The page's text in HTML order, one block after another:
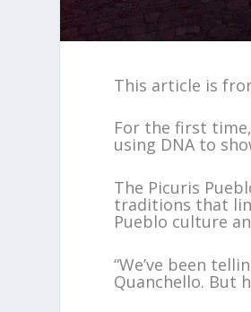
This article is
For the first
using DNA to
The Picuris
traditions that
Pueblo culture
“We’ve been
Quanchello. But